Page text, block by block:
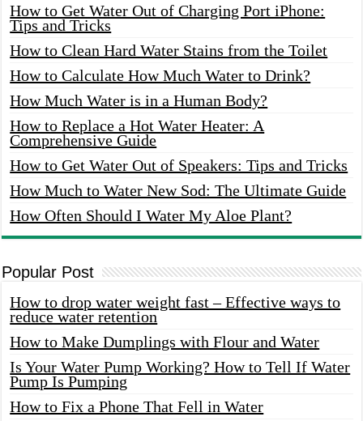
How to Get Water Out of Charging Port iPhone:
Tips and Tricks
How to Clean Hard Water Stains from the Toilet
How to Calculate How Much Water to Drink?
How Much Water is in a Human Body?
How to Replace a Hot Water Heater: A
Comprehensive Guide
How to Get Water Out of Speakers: Tips and Tricks
How Much to Water New Sod: The Ultimate Guide
How Often Should I Water My Aloe Plant?
Popular Post
How to drop water weight fast – Effective ways to
reduce water retention
How to Make Dumplings with Flour and Water
Is Your Water Pump Working? How to Tell If Water
Pump Is Pumping
How to Fix a Phone That Fell in Water